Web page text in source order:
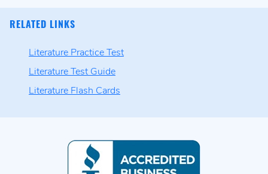
RELATED LINKS
Literature Practice Test
Literature Test Guide
Literature Flash Cards